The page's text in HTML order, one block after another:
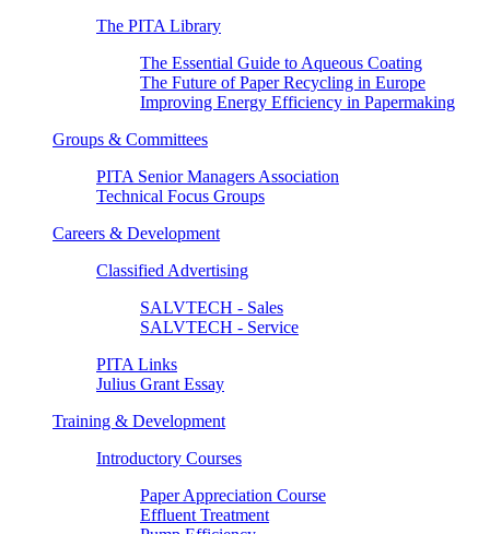
The PITA Library
The Essential Guide to Aqueous Coating
The Future of Paper Recycling in Europe
Improving Energy Efficiency in Papermaking
Groups & Committees
PITA Senior Managers Association
Technical Focus Groups
Careers & Development
Classified Advertising
SALVTECH - Sales
SALVTECH - Service
PITA Links
Julius Grant Essay
Training & Development
Introductory Courses
Paper Appreciation Course
Effluent Treatment